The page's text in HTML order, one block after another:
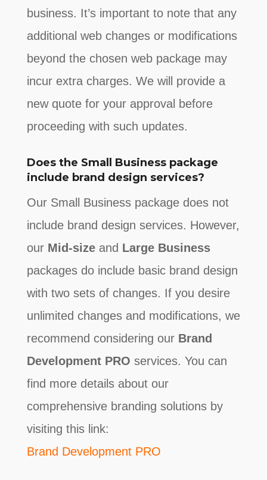
business. It’s important to note that any
additional web changes or modifications
beyond the chosen web package may
incur extra charges. We will provide a
new quote for your approval before
proceeding with such updates.
Does the Small Business package
include brand design services?
Our Small Business package does not
include brand design services. However,
our Mid-sizeand Large Business
packages do include basic brand design
with two sets of changes. If you desire
unlimited changes and modifications, we
recommend considering our Brand
Development PRO services. You can
find more details about our
comprehensive branding solutions by
visiting this link:
Brand Development PRO